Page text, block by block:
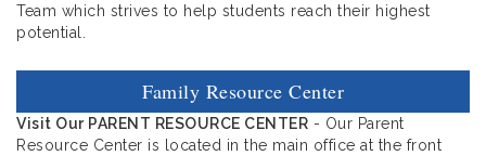
Team which strives to help students reach their highest
potential.
Family Resource Center
Visit Our PARENT RESOURCE CENTER - Our Parent
Resource Center is located in the main office at the front